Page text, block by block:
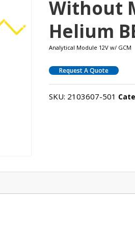
Without
Helium
Analytical Module 12V w/ GCM
Request A Quote
SKU: 2103607-501